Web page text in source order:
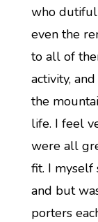
who
even the
to all of
activity,
the
life. I feel
were all
fit. I myself
and but
porters